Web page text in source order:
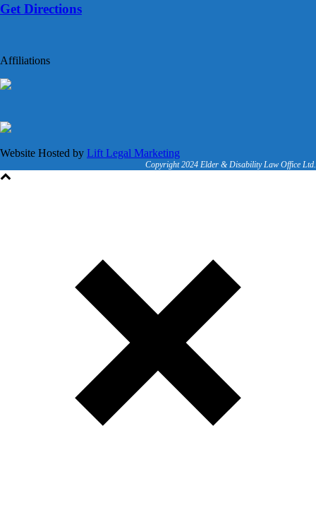
Get Directions
Affiliations
Website Hosted by Lift Legal Marketing
Copyright 2024 Elder & Disability Law Office Ltd.